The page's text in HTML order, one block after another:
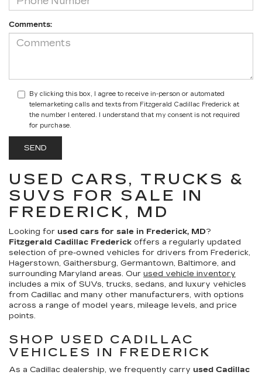
Comments:
By clicking this box, I agree to receive in-person or automated
telemarketing calls and texts from Fitzgerald Cadillac Frederick at
the number I entered. I understand that my consent is not required
for purchase.
USED CARS, TRUCKS &
SUVS FOR SALE IN
FREDERICK, MD
Looking for used cars for sale in Frederick, MD?
Fitzgerald Cadillac Frederick offers a regularly updated
selection of pre-owned vehicles for drivers from Frederick,
Hagerstown, Gaithersburg, Germantown, Baltimore, and
surrounding Maryland areas. Our used vehicle inventory
includes a mix of SUVs, trucks, sedans, and luxury vehicles
from Cadillac and many other manufacturers, with options
across a range of model years, mileage levels, and price
points.
SHOP USED CADILLAC
VEHICLES IN FREDERICK
As a Cadillac dealership, we frequently carry used Cadillac